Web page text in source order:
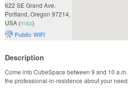
622 SE Grand Ave.
Portland, Oregon 97214,
USA (map)
Public WiFi
Description
Come into CubeSpace between 9 and 10
the professional-in-residence about your